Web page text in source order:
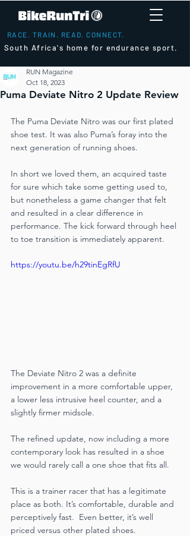
RACE. TRAIN. READ. CONNECT.
South Africa's home for endurance sport.
Puma Deviate Nitro 2 Update Review
RUN Magazine
Oct 18, 2023
The Puma Deviate Nitro was our first plated
shoe test. It was also Puma’s foray into the
next generation of running shoes.
In short we loved them, an acquired taste
for sure which take some getting used to,
but nonetheless a game changer that felt
and resulted in a clear difference in
performance. The kick forward through heel
to toe transition is immediately apparent.
https://youtu.be/h29tinEgRfU
The Deviate Nitro 2 was a definite
improvement in a more comfortable upper,
a lower less intrusive heel counter, and a
slightly firmer midsole.
The refined update, now including a more
contemporary look has resulted in a shoe
we would rarely call a one shoe that fits all.
This is a trainer racer that has a legitimate
place as both. It’s comfortable, durable and
perceptively fast.  Even better, it’s well
priced versus other plated shoes.